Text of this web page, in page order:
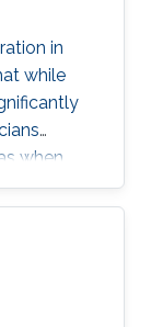
in
while
when
in AI-